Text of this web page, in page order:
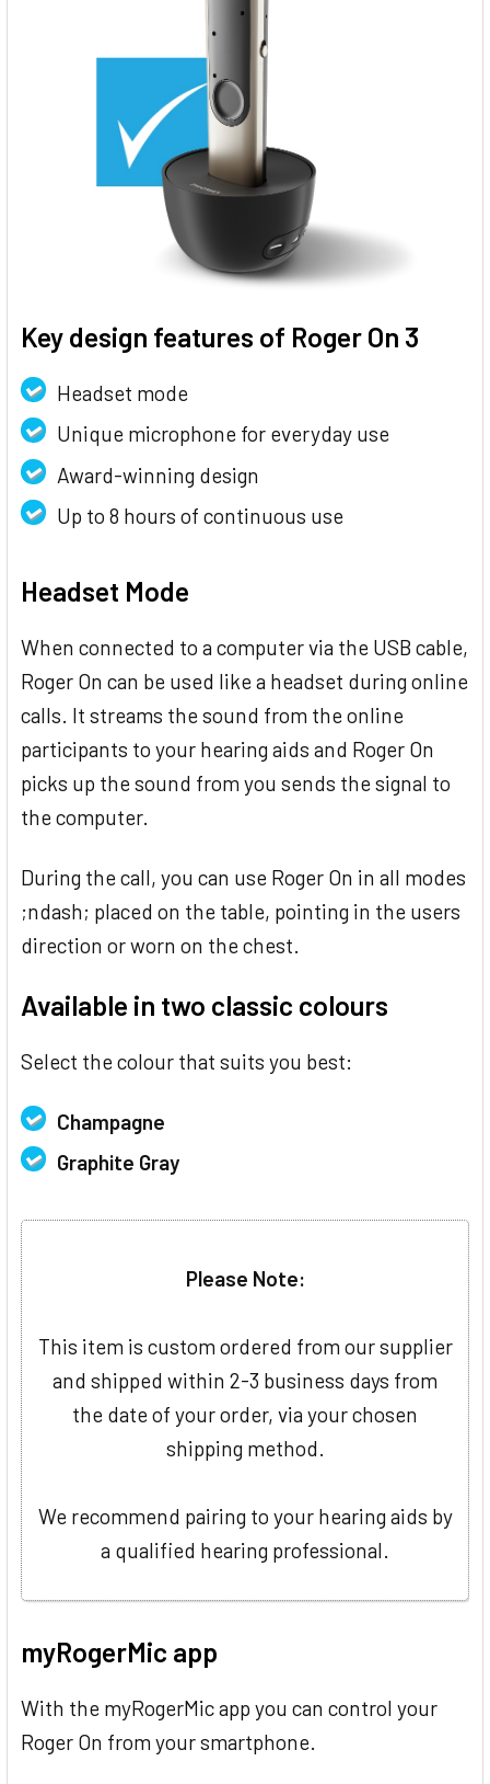
Key design features of Roger On 3
Headset mode
Unique microphone for everyday use
Award-winning design
Up to 8 hours of continuous use
Headset Mode
When connected to a computer via the USB cable,
Roger On can be used like a headset during online
calls. It streams the sound from the online
participants to your hearing aids and Roger On
picks up the sound from you sends the signal to
the computer.
During the call, you can use Roger On in all modes
;ndash; placed on the table, pointing in the users
direction or worn on the chest.
Available in two classic colours
Select the colour that suits you best:
Champagne
Graphite Gray
Please Note:
This item is custom ordered from our supplier
and shipped within 2-3 business days from
the date of your order, via your chosen
shipping method.
We recommend pairing to your hearing aids by
a qualified hearing professional.
myRogerMic app
With the myRogerMic app you can control your
Roger On from your smartphone.